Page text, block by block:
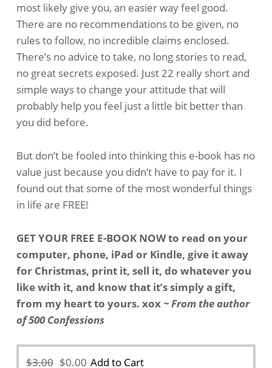
most likely give you, an easier way feel good.
There are no recommendations to be given, no
rules to follow, no incredible claims enclosed.
There’s no advice to take, no long stories to read,
no great secrets exposed. Just 22 really short and
simple ways to change your attitude that will
probably help you feel just a little bit better than
you did before.
But don’t be fooled into thinking this e-book has no
value just because you didn’t have to pay for it. I
found out that some of the most wonderful things
in life are FREE!
GET YOUR FREE E-BOOK NOW to read on your
computer, phone, iPad or Kindle, give it away
for Christmas, print it, sell it, do whatever you
like with it, and know that it’s simply a gift,
from my heart to yours. xox ~ From the author
of 500 Confessions
$3.00 Original
$0.00 Current
Add to Cart